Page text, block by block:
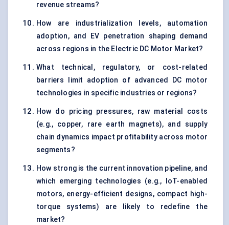
revenue streams?
How are industrialization levels, automation
adoption, and EV penetration shaping demand
across regions in the Electric DC Motor Market?
What technical, regulatory, or cost-related
barriers limit adoption of advanced DC motor
technologies in specific industries or regions?
How do pricing pressures, raw material costs
(e.g., copper, rare earth magnets), and supply
chain dynamics impact profitability across motor
segments?
How strong is the current innovation pipeline, and
which emerging technologies (e.g., IoT-enabled
motors, energy-efficient designs, compact high-
torque systems) are likely to redefine the
market?